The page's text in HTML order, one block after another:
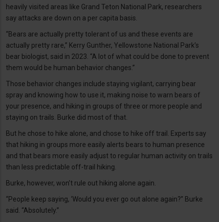
heavily visited areas like Grand Teton National Park, researchers
say attacks are down on a per capita basis.
“Bears are actually pretty tolerant of us and these events are
actually pretty rare,” Kerry Gunther, Yellowstone National Park’s
bear biologist, said in 2023. “A lot of what could be done to prevent
them would be human behavior changes.”
Those behavior changes include staying vigilant, carrying bear
spray and knowing how to use it, making noise to warn bears of
your presence, and hiking in groups of three or more people and
staying on trails. Burke did most of that.
But he chose to hike alone, and chose to hike off trail. Experts say
that hiking in groups more easily alerts bears to human presence
and that bears more easily adjust to regular human activity on trails
than less predictable off-trail hiking.
Burke, however, won’t rule out hiking alone again.
“People keep saying, ‘Would you ever go out alone again?” Burke
said. “Absolutely.”